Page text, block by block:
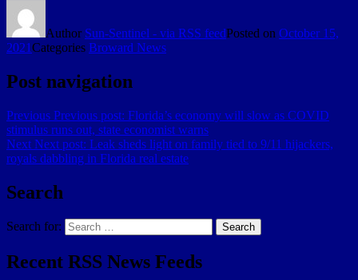
Author Sun-Sentinel - via RSS feedPosted on October 15,
2021Categories Broward News
Post navigation
Previous Previous post: Florida’s economy will slow as COVID
stimulus runs out, state economist warns
Next Next post: Leak sheds light on family tied to 9/11 hijackers,
royals dabbling in Florida real estate
Search
Search for: Search
Recent RSS News Feeds